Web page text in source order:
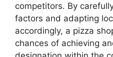
competitors. By
factors and adapting
accordingly, a pizza
chances of achieving